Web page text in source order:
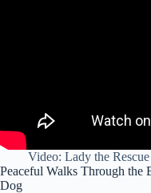
Video: Lady the
Peaceful Walks Through the
Dog